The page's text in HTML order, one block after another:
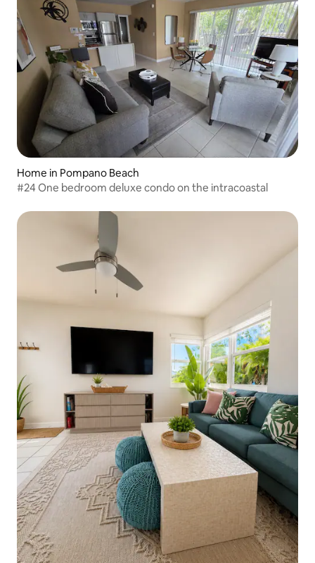
Home in Pompano Beach
#24 One bedroom deluxe condo on the intracoastal